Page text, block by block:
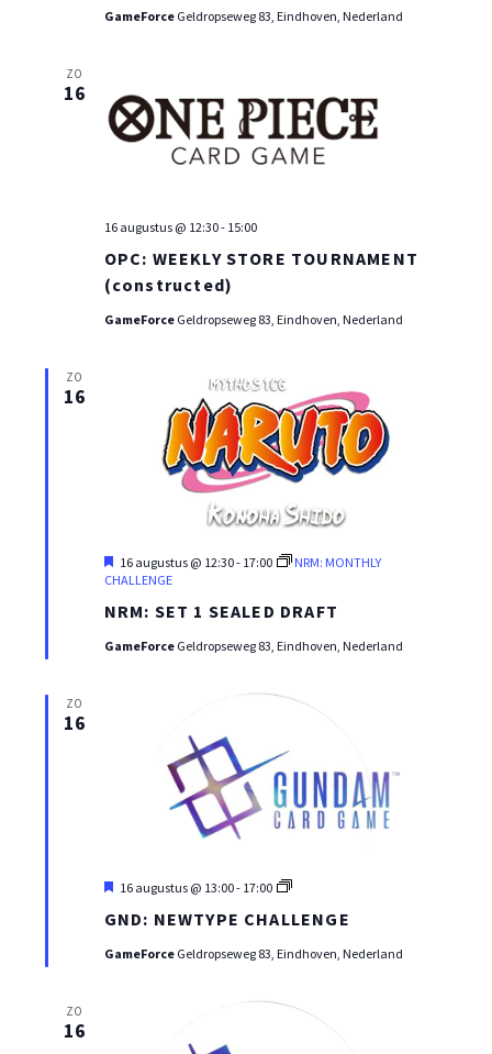
GameForce Geldropseweg 83, Eindhoven, Nederland
ZO
16
OPC: WEEKLY STORE TOURNAMENT
(constructed)
16 augustus @ 12:30- 15:00
GameForce Geldropseweg 83, Eindhoven, Nederland
ZO
16
NRM: SET 1 SEALED DRAFT
Uitgelicht
16 augustus @ 12:30- 17:00
NRM: MONTHLY
CHALLENGE
GameForce Geldropseweg 83, Eindhoven, Nederland
ZO
16
GND: NEWTYPE CHALLENGE
Uitgelicht
16 augustus @ 13:00- 17:00
GND
CASUAL
GameForce Geldropseweg 83, Eindhoven, Nederland
ZO
16